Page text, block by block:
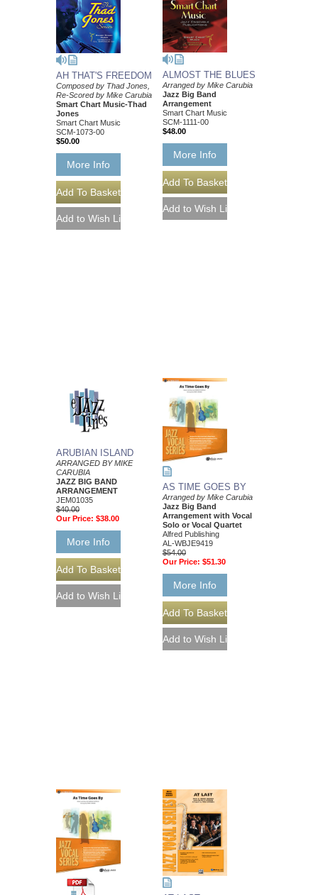
AH THAT'S FREEDOM
Composed by Thad Jones,
Re-Scored by Mike Carubia
Smart Chart Music-Thad
Jones
Smart Chart Music
SCM-1073-00
$50.00
More Info
ALMOST THE BLUES
Arranged by Mike Carubia
Jazz Big Band
Arrangement
Smart Chart Music
SCM-1111-00
$48.00
More Info
ARUBIAN ISLAND
ARRANGED BY MIKE
CARUBIA
JAZZ BIG BAND
ARRANGEMENT
JEM01035
$40.00
Our Price: $38.00
More Info
AS TIME GOES BY
Arranged by Mike Carubia
Jazz Big Band
Arrangement with Vocal
Solo or Vocal Quartet
Alfred Publishing
AL-WBJE9419
$54.00
Our Price: $51.30
More Info